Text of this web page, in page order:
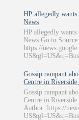
HP allegedly
News
HP allegedly
News Go to
https://
Gossip rampant
Centre in Riverside
Gossip rampant
Centre in
Author: https://